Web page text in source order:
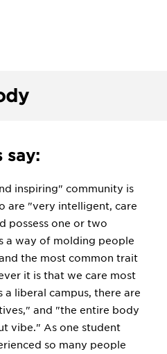
say:
inspiring" community is
are "very intelligent, care
possess one or two
a way of molding people
the most common trait
it is that we care most
liberal campus, there are
and "the entire body
vibe." As one student
so many people